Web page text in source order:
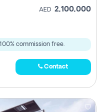
AED 2,100,000
commission free.
Contact